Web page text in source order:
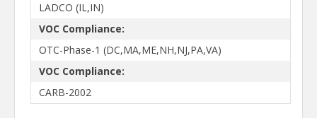
LADCO (IL,IN)
VOC Compliance:
OTC-Phase-1 (DC,MA,ME,NH,NJ,PA,VA)
VOC Compliance:
CARB-2002